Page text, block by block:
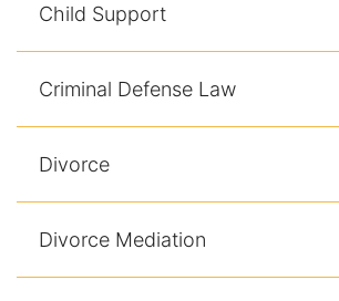
Child Support
Criminal Defense Law
Divorce
Divorce Mediation